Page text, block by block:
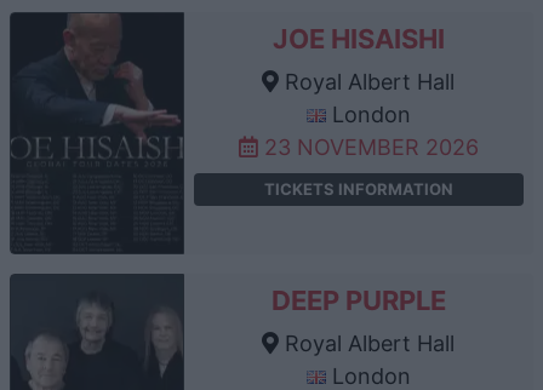
JOE HISAISHI
Royal Albert Hall
London
23 NOVEMBER 2026
TICKETS INFORMATION
DEEP PURPLE
Royal Albert Hall
London